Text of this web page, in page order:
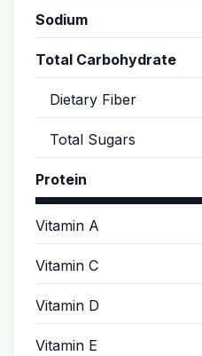
Sodium
Total Carbohydrate
Dietary Fiber
Total Sugars
Protein
Vitamin A
Vitamin C
Vitamin D
Vitamin E